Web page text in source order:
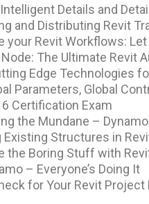
Details and
and Distributing Revit
your Revit Workflows:
The Ultimate Revit
Edge Technologies
Parameters, Global
Certification Exam
the Mundane –
Existing Structures in
the Boring Stuff with
– Everyone’s Doing It
for Your Revit Project